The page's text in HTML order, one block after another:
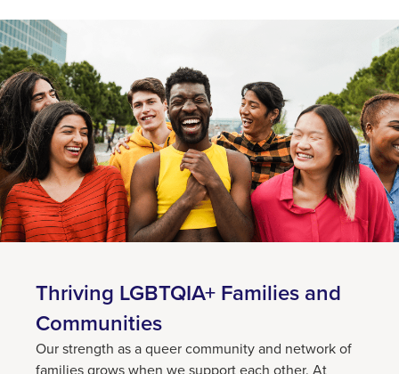
Thriving LGBTQIA+ Families and
Communities
Our strength as a queer community and network of
families grows when we support each other. At